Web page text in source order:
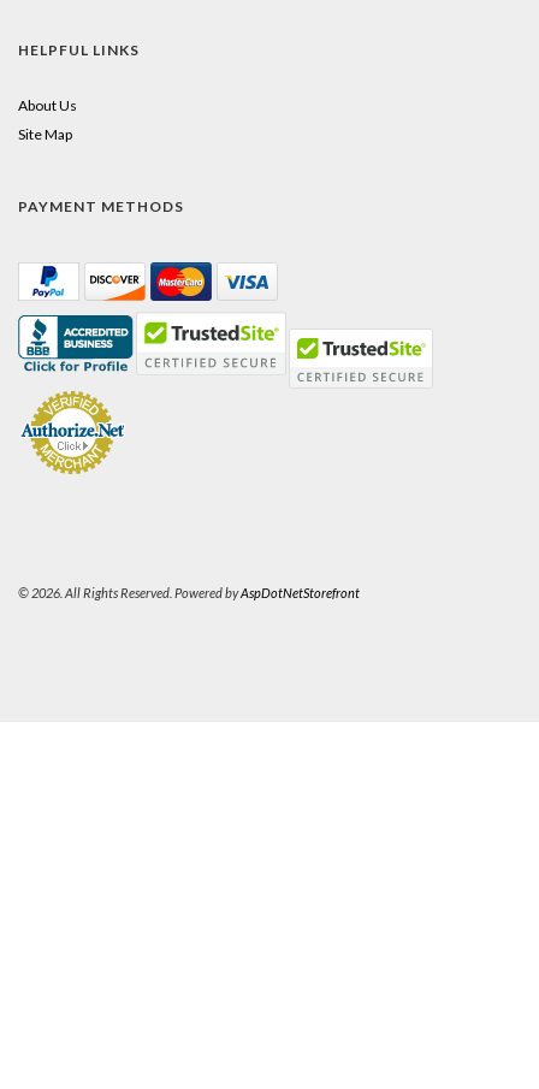
HELPFUL LINKS
About Us
Site Map
PAYMENT METHODS
© 2026. All Rights Reserved. Powered byAspDotNetStorefront